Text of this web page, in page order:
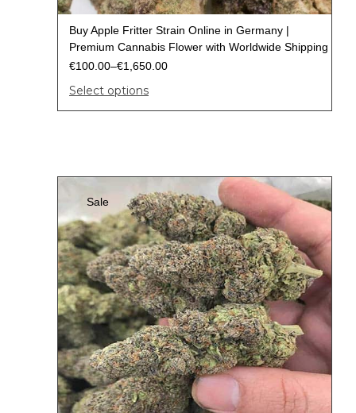
Buy Apple Fritter Strain Online in Germany |
Premium Cannabis Flower with Worldwide Shipping
€100.00–€1,650.00
Select options
Sale